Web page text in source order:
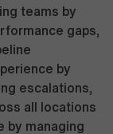
teams by
gaps,
by
escalations,
all locations
by managing